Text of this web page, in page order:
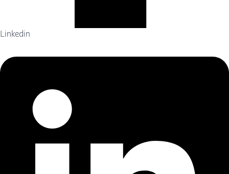
Linkedin